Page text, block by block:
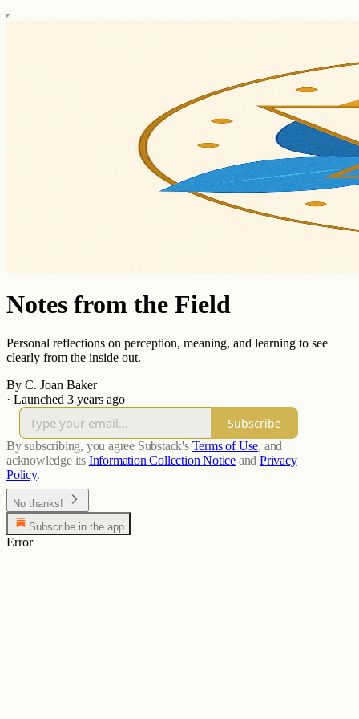
Notes from the Field
Personal reflections on perception, meaning, and learning to see
clearly from the inside out.
By C. Joan Baker
· Launched 3 years ago
Subscribe
By subscribing, you agree Substack's Terms of Use, and
acknowledge its Information Collection Notice and Privacy
Policy.
No thanks!
Subscribe in the app
Error